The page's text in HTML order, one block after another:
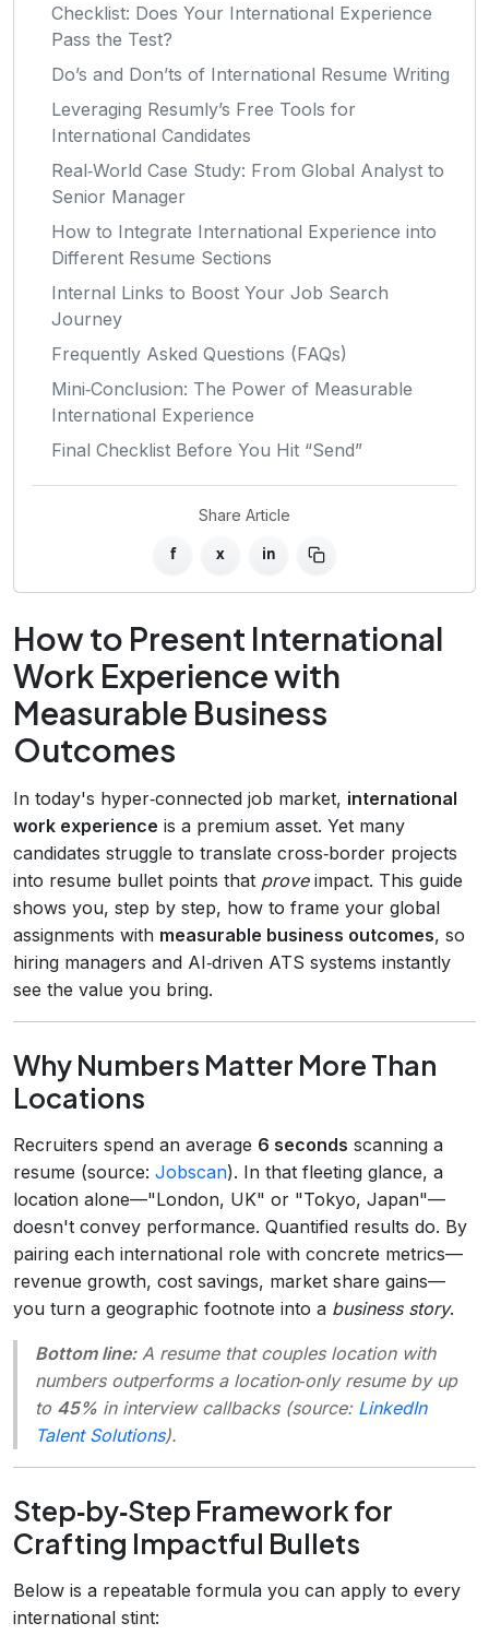
Checklist: Does Your International Experience
Pass the Test?
Do’s and Don’ts of International Resume Writing
Leveraging Resumly’s Free Tools for
International Candidates
Real‑World Case Study: From Global Analyst to
Senior Manager
How to Integrate International Experience into
Different Resume Sections
Internal Links to Boost Your Job Search
Journey
Frequently Asked Questions (FAQs)
Mini‑Conclusion: The Power of Measurable
International Experience
Final Checklist Before You Hit “Send”
Share Article
f x in
How to Present International
Work Experience with
Measurable Business
Outcomes
In today's hyper‑connected job market, international
work experience is a premium asset. Yet many
candidates struggle to translate cross‑border projects
into resume bullet points that proveimpact. This guide
shows you, step by step, how to frame your global
assignments with measurable business outcomes, so
hiring managers and AI‑driven ATS systems instantly
see the value you bring.
Why Numbers Matter More Than
Locations
Recruiters spend an average 6 seconds scanning a
resume (source: Jobscan). In that fleeting glance, a
location alone—"London, UK" or "Tokyo, Japan"—
doesn't convey performance. Quantified results do. By
pairing each international role with concrete metrics—
revenue growth, cost savings, market share gains—
you turn a geographic footnote into a business story.
Bottom line:A resume that couples location with
numbers outperforms a location‑only resume by up
to 45% in interview callbacks (source: LinkedIn
Talent Solutions).
Step‑by‑Step Framework for
Crafting Impactful Bullets
Below is a repeatable formula you can apply to every
international stint: